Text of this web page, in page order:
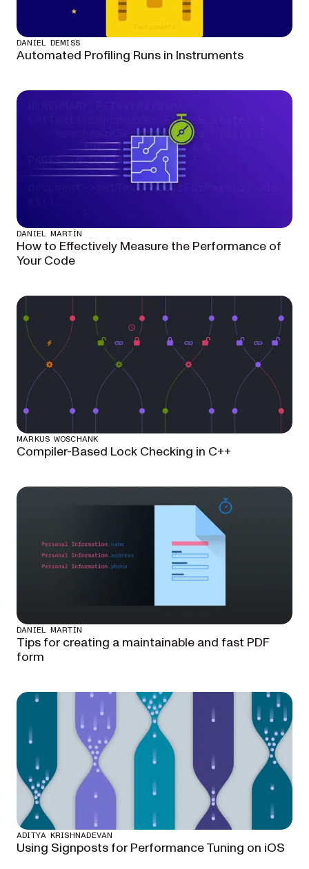
DANIEL DEMISS
Automated Profiling Runs in Instruments
DANIEL MARTÍN
How to Effectively Measure the Performance of
Your Code
MARKUS WOSCHANK
Compiler-Based Lock Checking in C++
DANIEL MARTÍN
Tips for creating a maintainable and fast PDF
form
ADITYA KRISHNADEVAN
Using Signposts for Performance Tuning on iOS